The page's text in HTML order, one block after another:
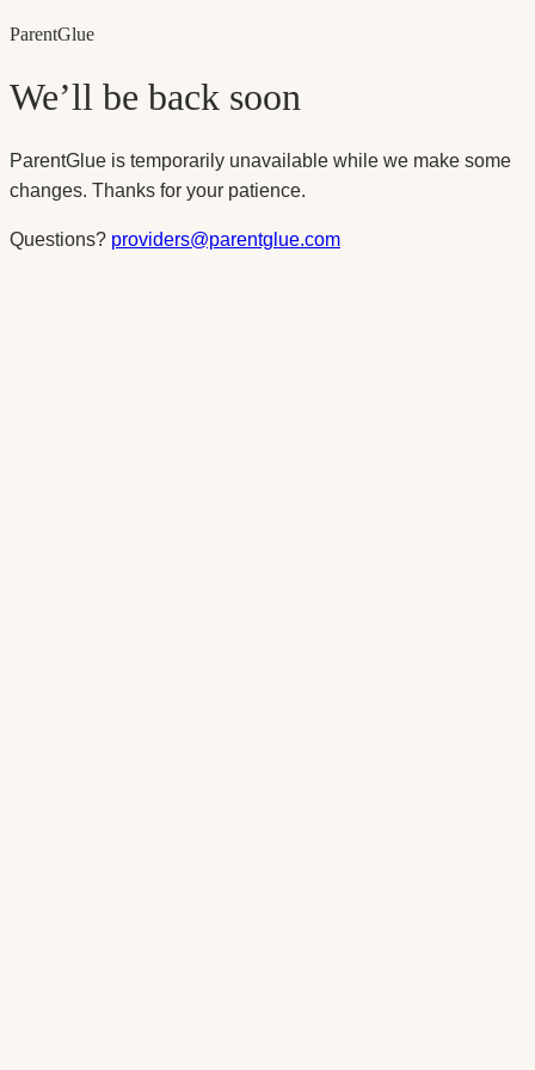
ParentGlue
We’ll be back soon
ParentGlue is temporarily unavailable while we make some
changes. Thanks for your patience.
Questions? providers@parentglue.com